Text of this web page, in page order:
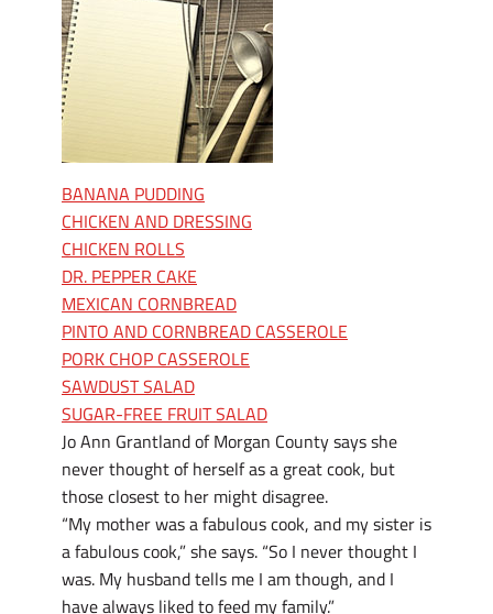
BANANA PUDDING
CHICKEN AND DRESSING
CHICKEN ROLLS
DR. PEPPER CAKE
MEXICAN CORNBREAD
PINTO AND CORNBREAD CASSEROLE
PORK CHOP CASSEROLE
SAWDUST SALAD
SUGAR-FREE FRUIT SALAD
Jo Ann Grantland of Morgan County says she
never thought of herself as a great cook, but
those closest to her might disagree.
“My mother was a fabulous cook, and my sister is
a fabulous cook,” she says. “So I never thought I
was. My husband tells me I am though, and I
have always liked to feed my family.”